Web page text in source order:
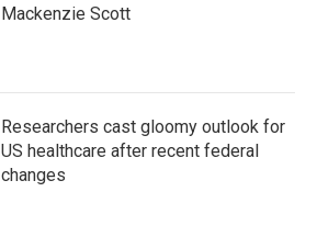
Mackenzie Scott
Researchers cast gloomy outlook for
US healthcare after recent federal
changes